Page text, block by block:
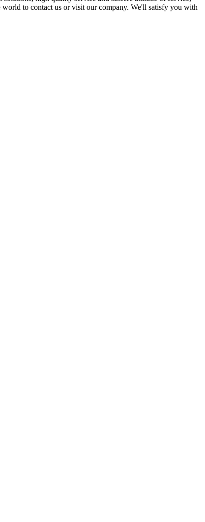
world to contact us or visit our company. We'll satisfy you with